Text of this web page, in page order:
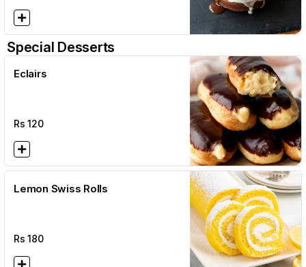
Special Desserts
Eclairs
Rs120
Lemon Swiss Rolls
Rs180